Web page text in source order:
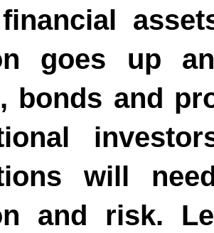
goes up
bonds and
will
and risk.